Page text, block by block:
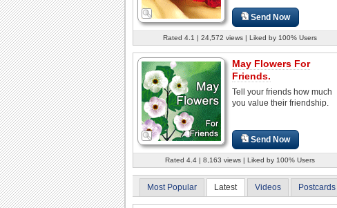
Send Now
Rated 4.1 | 24,572 views | Liked by 100% Users
May Flowers For
Friends.
Tell your friends how much
you value their friendship.
Send Now
Rated 4.4 | 8,163 views | Liked by 100% Users
Most Popular Latest Videos Postcards